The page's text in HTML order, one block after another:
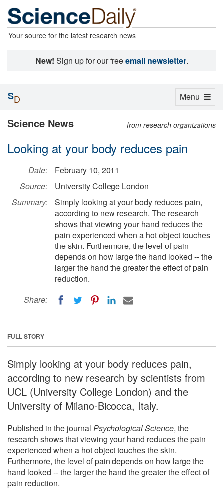
Your source for the latest research news
New! Sign up for our freeemail newsletter.
Science News from research organizations
Looking at your body reduces pain
Date:
February 10, 2011
Source:
University College London
Summary:
Simply looking at your body reduces pain,
according to new research. The research
shows that viewing your hand reduces the
pain experienced when a hot object touches
the skin. Furthermore, the level of pain
depends on how large the hand looked -- the
larger the hand the greater the effect of pain
reduction.
Share:
FULL STORY
Simply looking at your body reduces pain,
according to new research by scientists from
UCL (University College London) and the
University of Milano-Bicocca, Italy.
Published in the journal Psychological Science, the
research shows that viewing your hand reduces the pain
experienced when a hot object touches the skin.
Furthermore, the level of pain depends on how large the
hand looked -- the larger the hand the greater the effect of
pain reduction.
Toggle
Menu
SD